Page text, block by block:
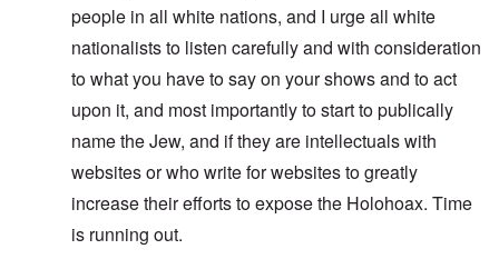
people in all white nations, and I urge all white
nationalists to listen carefully and with consideration
to what you have to say on your shows and to act
upon it, and most importantly to start to publically
name the Jew, and if they are intellectuals with
websites or who write for websites to greatly
increase their efforts to expose the Holohoax. Time
is running out.